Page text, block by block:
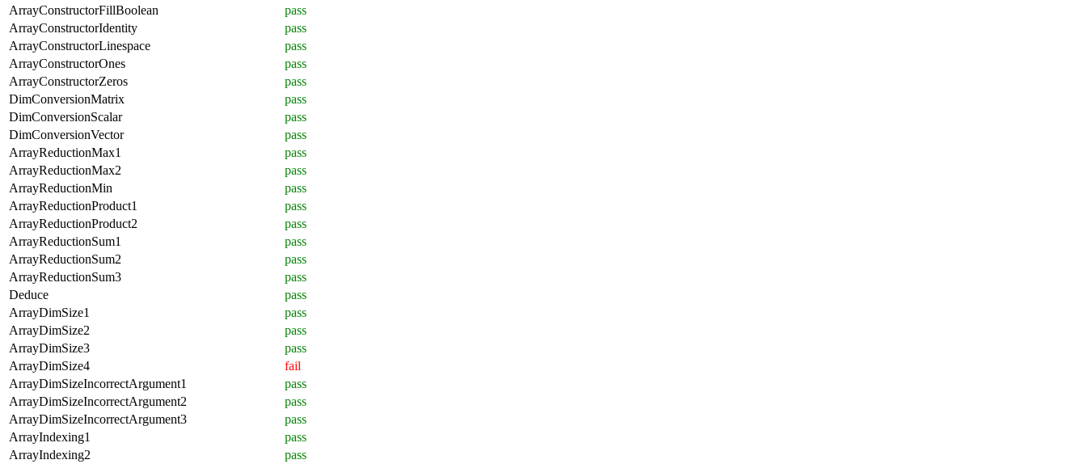
ArrayConstructorFillBoolean
pass
ArrayConstructorIdentity
pass
ArrayConstructorLinespace
pass
ArrayConstructorOnes
pass
ArrayConstructorZeros
pass
DimConversionMatrix
pass
DimConversionScalar
pass
DimConversionVector
pass
ArrayReductionMax1
pass
ArrayReductionMax2
pass
ArrayReductionMin
pass
ArrayReductionProduct1
pass
ArrayReductionProduct2
pass
ArrayReductionSum1
pass
ArrayReductionSum2
pass
ArrayReductionSum3
pass
Deduce
pass
ArrayDimSize1
pass
ArrayDimSize2
pass
ArrayDimSize3
pass
ArrayDimSize4
fail
ArrayDimSizeIncorrectArgument1
pass
ArrayDimSizeIncorrectArgument2
pass
ArrayDimSizeIncorrectArgument3
pass
ArrayIndexing1
pass
ArrayIndexing2
pass